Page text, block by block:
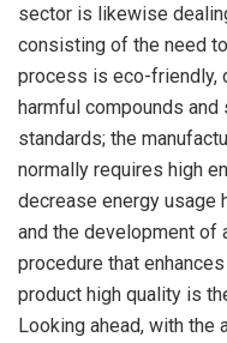
sector is likewise
consisting of the need
process is eco-friendly,
harmful compounds
standards; the
normally requires high
decrease energy usage
and the development of
procedure that
product high quality is
Looking ahead, with the